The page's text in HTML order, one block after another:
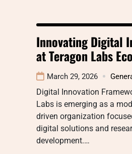
Innovating Digital
at Teragon Labs
March 29, 2026
Digital Innovation
Labs is emerging as a
driven organization
digital solutions and
development.…